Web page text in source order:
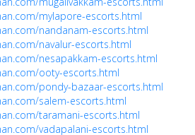
mylapore-escorts.html
nandanam-escorts.html
navalur-escorts.html
nesapakkam-escorts.html
ooty-escorts.html
pondy-bazaar-escorts.html
salem-escorts.html
taramani-escorts.html
vadapalani-escorts.html